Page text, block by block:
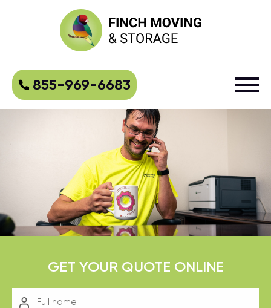
855-969-6683
GET YOUR QUOTE ONLINE